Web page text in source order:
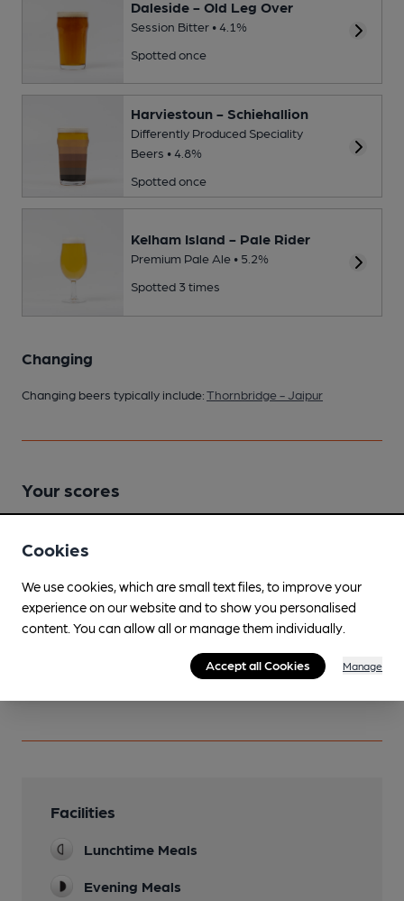
Daleside - Old Leg Over
Session Bitter • 4.1%
Spotted once
Harviestoun - Schiehallion
Differently Produced Speciality
Beers • 4.8%
Spotted once
Kelham Island - Pale Rider
Premium Pale Ale • 5.2%
Spotted 3 times
Changing
Changing beers typically include:Thornbridge - Jaipur
Your scores
Join CAMRA to access beer scoring and view scores for
Become a member.
You have no beer scores submitted.
Facilities
Lunchtime Meals
Evening Meals
Cookies
We use cookies, which are small text files, to improve your
experience on our website and to show you personalised
content. You can allow all or manage them individually.
Accept all Cookies Manage